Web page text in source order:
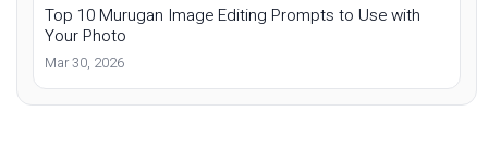
Top 10 Murugan Image Editing Prompts to Use with
Your Photo
Mar 30, 2026